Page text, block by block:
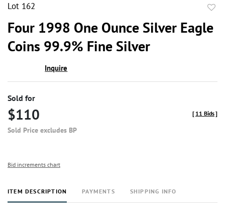
Lot 162
Four 1998 One Ounce Silver Eagle
Coins 99.9% Fine Silver
Inquire
Sold for
$110
Sold Price excludes BP
[ 11 Bids]
Bid increments chart
ITEM DESCRIPTION PAYMENTS SHIPPING INFO